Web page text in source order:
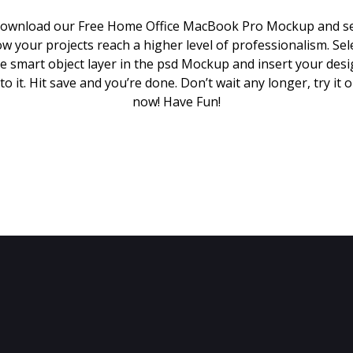
our Free Home Office MacBook Pro Mockup and
your projects reach a higher level of professionalism.
smart object layer in the psd Mockup and insert your
it. Hit save and you’re done. Don’t wait any longer, try it
now! Have Fun!